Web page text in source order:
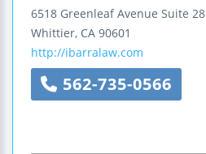
6518 Greenleaf Avenue Suite 28
Whittier, CA 90601
http://ibarralaw.com
562-735-0566